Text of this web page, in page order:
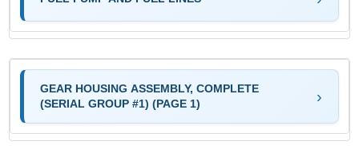
GEAR HOUSING ASSEMBLY, COMPLETE
(SERIAL GROUP #1) (PAGE 1)